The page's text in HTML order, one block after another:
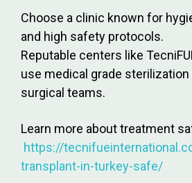
Choose a clinic known for
and high safety protocols.
Reputable centers like
use medical grade sterilization
surgical teams.
Learn more about treatment
https://
transplant-in-turkey-safe/